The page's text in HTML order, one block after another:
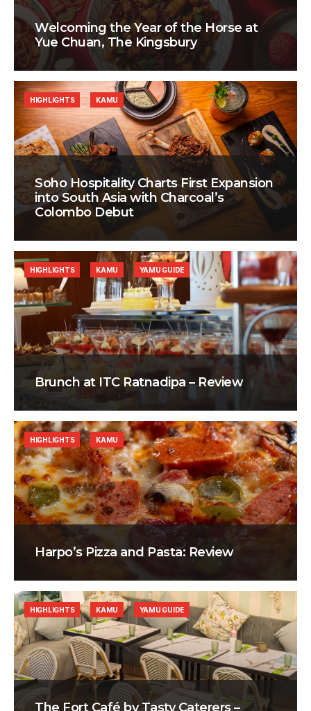
Welcoming the Year of the Horse at
Yue Chuan, The Kingsbury
Soho Hospitality Charts First Expansion
into South Asia with Charcoal’s
Colombo Debut
HIGHLIGHTS KAMU
Brunch at ITC Ratnadipa – Review
HIGHLIGHTS KAMU YAMU GUIDE
Harpo’s Pizza and Pasta: Review
HIGHLIGHTS KAMU
The Fort Café by Tasty Caterers –
HIGHLIGHTS KAMU YAMU GUIDE